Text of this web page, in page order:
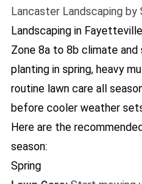
Lancaster Landscaping by
Landscaping in
Zone 8a to 8b climate and
planting in spring, heavy
routine lawn care all
before cooler weather
Here are the
season:
Spring